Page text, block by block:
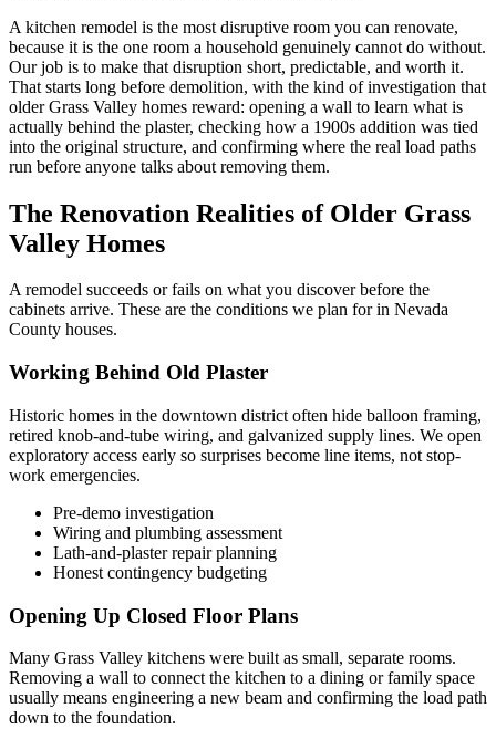
A kitchen remodel is the most disruptive room you can renovate,
because it is the one room a household genuinely cannot do without.
Our job is to make that disruption short, predictable, and worth it.
That starts long before demolition, with the kind of investigation that
older Grass Valley homes reward: opening a wall to learn what is
actually behind the plaster, checking how a 1900s addition was tied
into the original structure, and confirming where the real load paths
run before anyone talks about removing them.
The Renovation Realities of Older Grass
Valley Homes
A remodel succeeds or fails on what you discover before the
cabinets arrive. These are the conditions we plan for in Nevada
County houses.
Working Behind Old Plaster
Historic homes in the downtown district often hide balloon framing,
retired knob-and-tube wiring, and galvanized supply lines. We open
exploratory access early so surprises become line items, not stop-
work emergencies.
Pre-demo investigation
Wiring and plumbing assessment
Lath-and-plaster repair planning
Honest contingency budgeting
Opening Up Closed Floor Plans
Many Grass Valley kitchens were built as small, separate rooms.
Removing a wall to connect the kitchen to a dining or family space
usually means engineering a new beam and confirming the load path
down to the foundation.